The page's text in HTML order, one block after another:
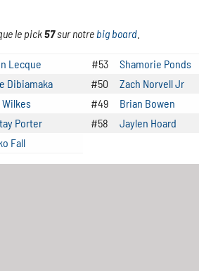
le pick57sur notre big board
Lecque #53
Shamorie Ponds
Dibiamaka #50
Zach Norvell Jr
Wilkes #49
Brian Bowen
Porter #58
Jaylen Hoard
Fall